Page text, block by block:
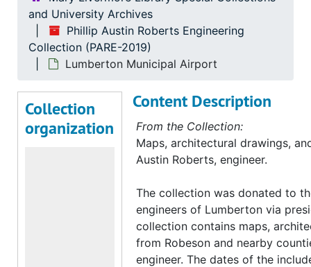
and University Archives
Phillip Austin Roberts Engineering
Collection (PARE-2019)
Lumberton Municipal Airport
Collection
organization
Content Description
From the Collection:
Maps, architectural drawings,
Austin Roberts, engineer.
The collection was donated to
engineers of Lumberton via
collection contains maps,
from Robeson and nearby
engineer. The dates of the